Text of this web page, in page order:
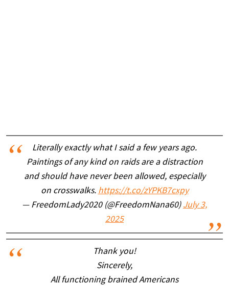
Literally exactly what I said a few years ago.
Paintings of any kind on raids are a distraction
and should have never been allowed, especially
on crosswalks. https://t.co/zYPKB7cxpy
— FreedomLady2020 (@FreedomNana60) July 3,
2025
Thank you!
Sincerely,
All functioning brained Americans